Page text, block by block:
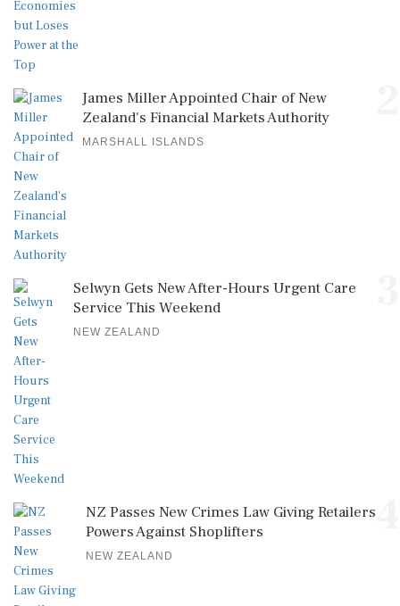
James Miller Appointed Chair of New
Zealand's Financial Markets Authority
MARSHALL ISLANDS
Selwyn Gets New After-Hours Urgent Care
Service This Weekend
NEW ZEALAND
NZ Passes New Crimes Law Giving Retailers
Powers Against Shoplifters
NEW ZEALAND